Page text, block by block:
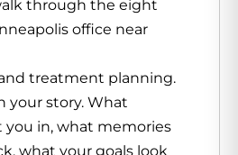
through the eight
office near
treatment planning.
your story. What
you in, what memories
what your goals look